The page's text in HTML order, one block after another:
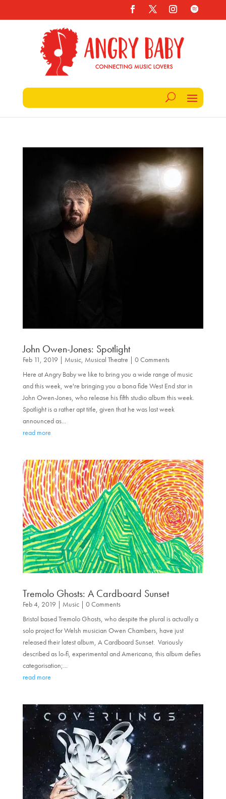
John Owen-Jones: Spotlight
Feb 11, 2019 Music, Musical Theatre | 0 Comments
Here at Angry Baby we like to bring you a wide range of music
and this week, we're bringing you a bona fide West End star in
John Owen-Jones, who release his fifth studio album this week.
Spotlight is a rather apt title, given that he was last week
announced as...
read more
Tremolo Ghosts: A Cardboard Sunset
Feb 4, 2019 Music| 0 Comments
Bristol based Tremolo Ghosts, who despite the plural is actually a
solo project for Welsh musician Owen Chambers, have just
released their latest album, A Cardboard Sunset. Variously
described as lo-fi, experimental and Americana, this album defies
categorisation;...
read more